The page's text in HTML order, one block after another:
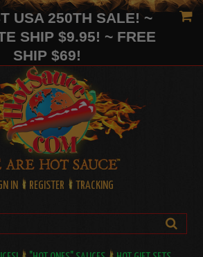
USA 250TH SALE! ~
SHIP $9.95! ~ FREE
SHIP $69!
IN REGISTER TRACKING